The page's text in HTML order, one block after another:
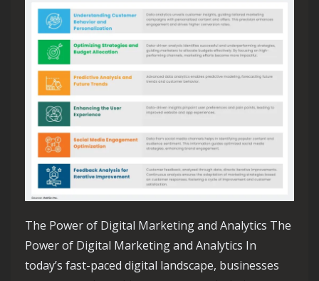
The Power of Digital Marketing and Analytics The
Power of Digital Marketing and Analytics In
today’s fast-paced digital landscape, businesses